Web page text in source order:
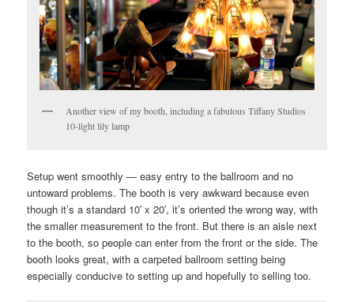
Another view of my booth, including a fabulous Tiffany Studios
10-light lily lamp
Setup went smoothly — easy entry to the ballroom and no
untoward problems. The booth is very awkward because even
though it’s a standard 10′ x 20′, it’s oriented the wrong way, with
the smaller measurement to the front. But there is an aisle next
to the booth, so people can enter from the front or the side. The
booth looks great, with a carpeted ballroom setting being
especially conducive to setting up and hopefully to selling too.